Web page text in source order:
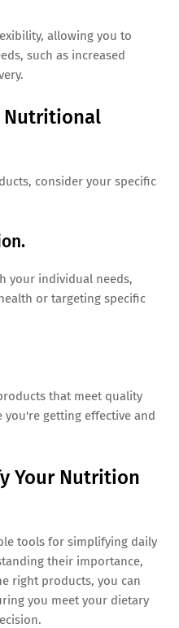
allowing you to
such as increased
Nutritional
consider your specific
your individual needs,
or targeting specific
that meet quality
getting effective and
Your Nutrition
tools for simplifying daily
their importance,
right products, you can
you meet your dietary